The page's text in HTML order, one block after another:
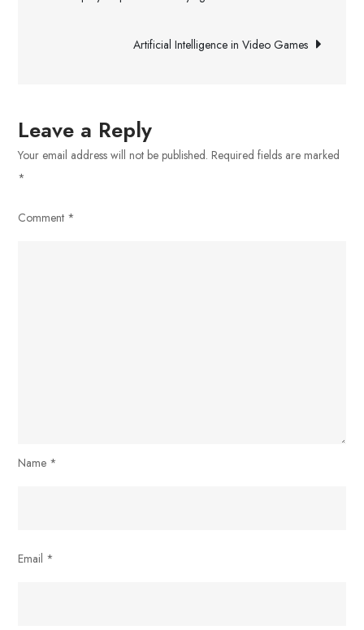
Strategies
Homeowners
For
Spray
navigationArtificial Intelligence in Video Games
Leave a Reply
Your email address will not be published. Required fields are marked
*
Comment *
Name *
Email *